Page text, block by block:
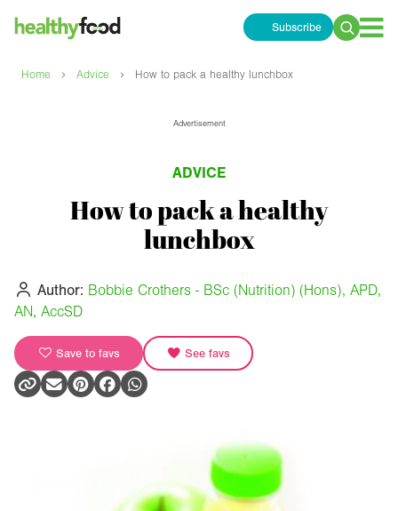
Subscribe
Search
Home › Advice › How to pack a healthy lunchbox
Advertisement
ADVICE
How to pack a healthy
lunchbox
Author: Bobbie Crothers - BSc (Nutrition) (Hons), APD,
AN, AccSD
Save to favs See favs